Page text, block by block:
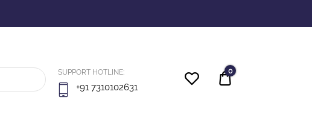
SUPPORT HOTLINE:
+91 7310102631
Quote
0